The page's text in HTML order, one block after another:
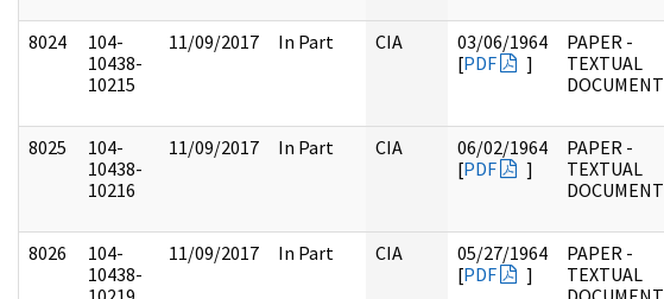
8024
104-
10438-
10215
11/09/2017 In Part CIA
03/06/1964
[PDF ]
PAPER -
TEXTUAL
DOCUMENT
8025
104-
10438-
10216
11/09/2017 In Part CIA
06/02/1964
[PDF ]
PAPER -
TEXTUAL
DOCUMENT
8026
104-
10438-
11/09/2017 In Part CIA
05/27/1964
[PDF ]
PAPER -
TEXTUAL